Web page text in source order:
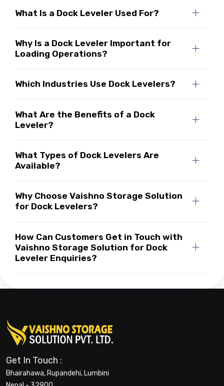
What Is a Dock Leveler Used For?
Why Is a Dock Leveler Important for
Loading Operations?
Which Industries Use Dock Levelers?
What Are the Benefits of a Dock
Leveler?
What Types of Dock Levelers Are
Available?
Why Choose Vaishno Storage Solution
for Dock Levelers?
How Can Customers Get in Touch with
Vaishno Storage Solution for Dock
Leveler Enquiries?
Get In Touch :
Bhairahawa, Rupandehi, Lumbini